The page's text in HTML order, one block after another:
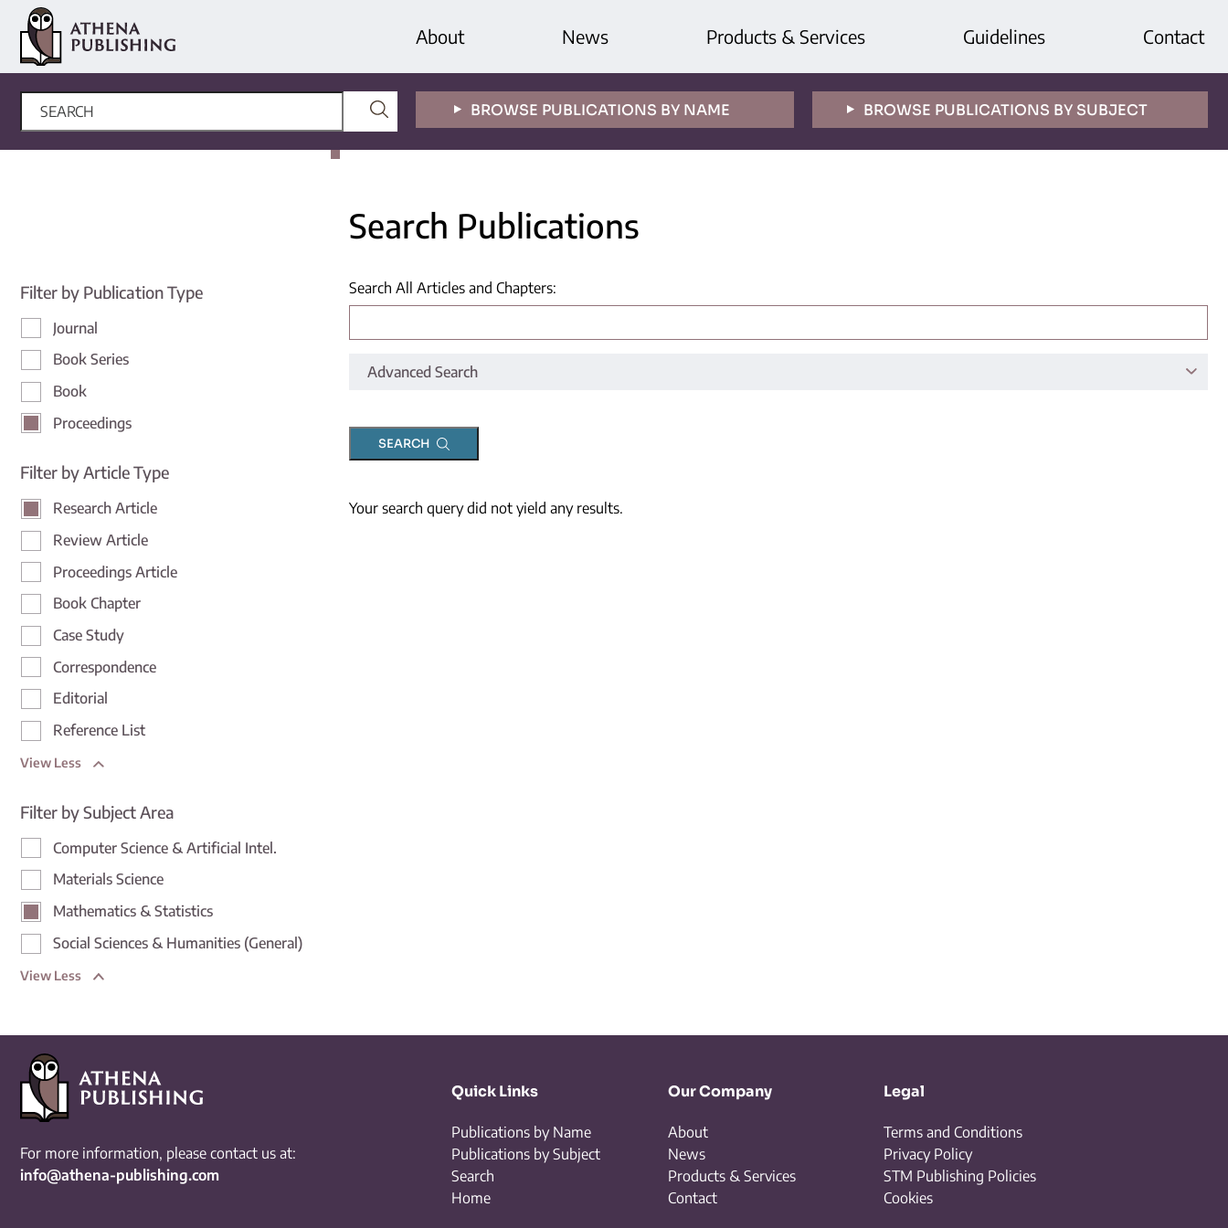
About News Products & Services Guidelines Contact
BROWSE PUBLICATIONS BY NAME BROWSE PUBLICATIONS BY SUBJECT
Filter by Publication Type
Journal
Book Series
Book
Proceedings
Filter by Article Type
Research Article
Review Article
Proceedings Article
Book Chapter
Case Study
Correspondence
Editorial
Reference List
View Less
Filter by Subject Area
Computer Science & Artificial Intel.
Materials Science
Mathematics & Statistics
Social Sciences & Humanities (General)
View Less
Search Publications
Search All Articles and Chapters:
Advanced Search
SEARCH
Your search query did not yield any results.
For more information, please contact us at:
info@athena-publishing.com
Quick Links
Publications by Name
Publications by Subject
Search
Home
Our Company
About
News
Products & Services
Contact
Legal
Terms and Conditions
Privacy Policy
STM Publishing Policies
Cookies